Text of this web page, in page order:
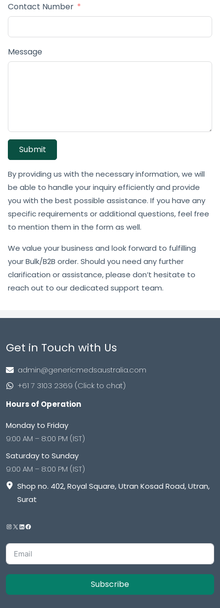
Contact Number
Message
Submit
By providing us with the necessary information, we will
be able to handle your inquiry efficiently and provide
you with the best possible assistance. If you have any
specific requirements or additional questions, feel free
to mention them in the form as well.
We value your business and look forward to fulfilling
your Bulk/B2B order. Should you need any further
clarification or assistance, please don’t hesitate to
reach out to our dedicated support team.
Get in Touch with Us
admin@genericmedsaustralia.com
+61 7 3103 2369 (Click to chat)
Hours of Operation
Monday to Friday
9:00 AM – 8:00 PM (IST)
Saturday to Sunday
9:00 AM – 8:00 PM (IST)
Shop no. 402, Royal Square, Utran Kosad Road, Utran,
Surat
Subscribe